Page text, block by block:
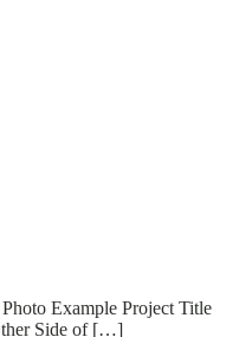
Example Project Title
Side of […]